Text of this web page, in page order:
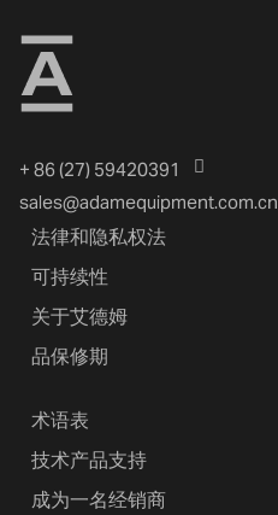
+ 86 (27) 59420391
sales@adamequipment.com.cn
法律和隐私权法
可持续性
关于艾德姆
品保修期
术语表
技术产品支持
成为一名经销商